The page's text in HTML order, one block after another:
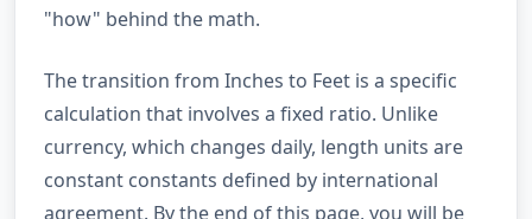
"how" behind the math.
The transition from Inches to Feet is a specific
calculation that involves a fixed ratio. Unlike
currency, which changes daily, length units are
constant constants defined by international
agreement. By the end of this page, you will be